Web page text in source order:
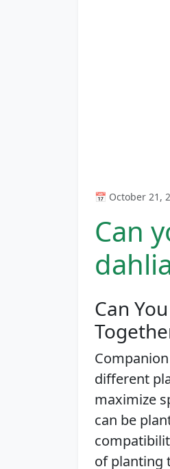
📅 October 21,
Can
Can
different
maximize
can be
of planting